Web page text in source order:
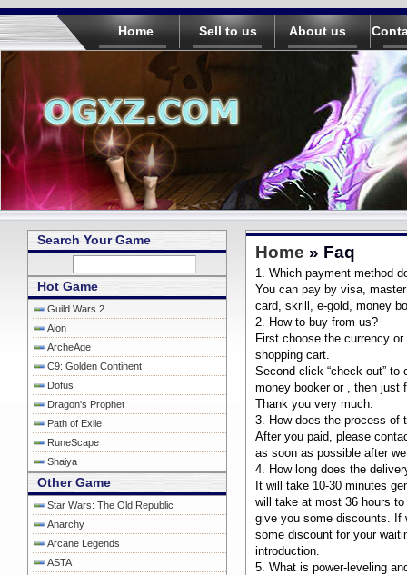
Home Sell to us About us
Search Your Game
Hot Game
Guild Wars 2
Aion
ArcheAge
C9: Golden Continent
Dofus
Dragon's Prophet
Path of Exile
RuneScape
Shaiya
Other Game
Star Wars: The Old Republic
Anarchy
Arcane Legends
ASTA
Home » Faq
1. Which payment method
You can pay by visa,
card, skrill, e-gold, money
2. How to buy from us?
First choose the currency
shopping cart.
Second click “check out”
money booker or , then just
Thank you very much.
3. How does the process of
After you paid, please
as soon as possible after
4. How long does the
It will take 10-30 minutes
will take at most 36 hours
give you some discounts. If
some discount for your
introduction.
5. What is power-leveling